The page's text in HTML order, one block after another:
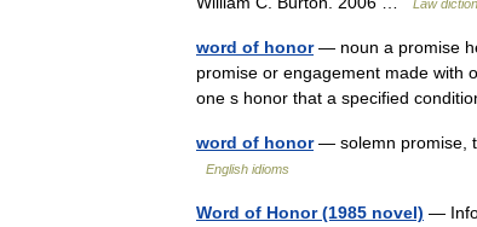
Law
word of honor— noun a promise
promise or engagement made with
one s honor that a specified
word of honor— solemn promise,
English idioms
Word of Honor (1985 novel) —